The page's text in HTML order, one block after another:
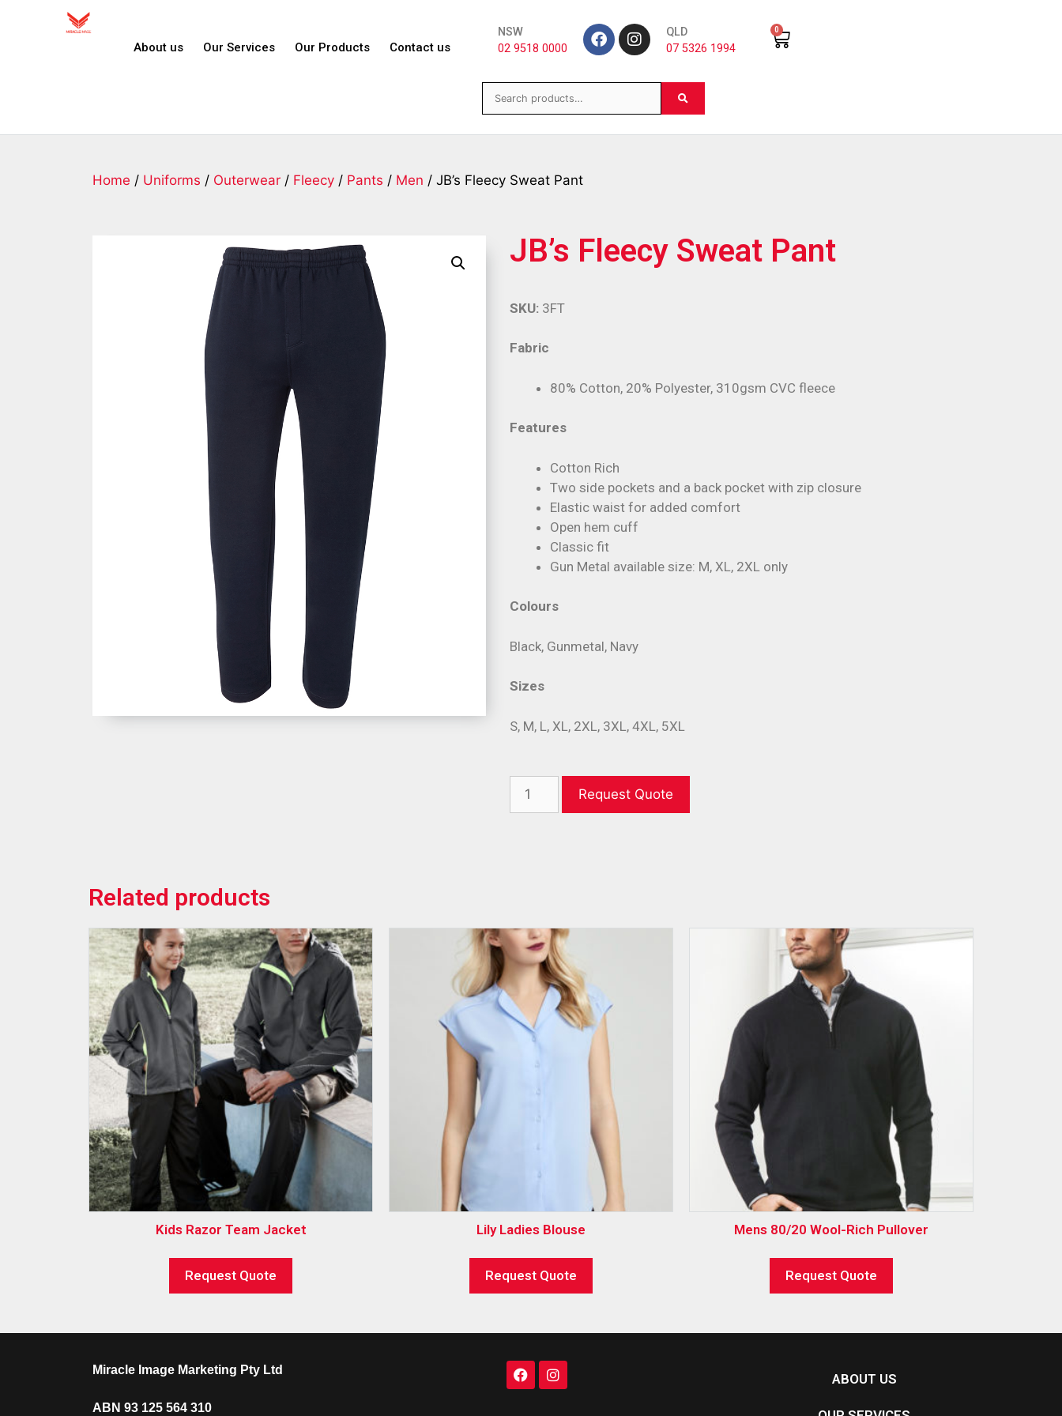
About us Our Services Our Products Contact us
NSW
02 9518 0000
QLD
07 5326 1994
0
Home / Uniforms / Outerwear / Fleecy / Pants / Men / JB’s Fleecy Sweat Pant
JB’s Fleecy Sweat Pant
Fabric
80% Cotton, 20% Polyester, 310gsm CVC fleece
Features
Cotton Rich
Two side pockets and a back pocket with zip closure
Elastic waist for added comfort
Open hem cuff
Classic fit
Gun Metal available size: M, XL, 2XL only
Colours
Black, Gunmetal, Navy
Sizes
S, M, L, XL, 2XL, 3XL, 4XL, 5XL
SKU: 3FT
Request Quote
Related products
Kids Razor Team Jacket
Request Quote
Lily Ladies Blouse
Request Quote
Mens 80/20 Wool-Rich Pullover
Request Quote
Miracle Image Marketing Pty Ltd
ABN 93 125 564 310
ABOUT US